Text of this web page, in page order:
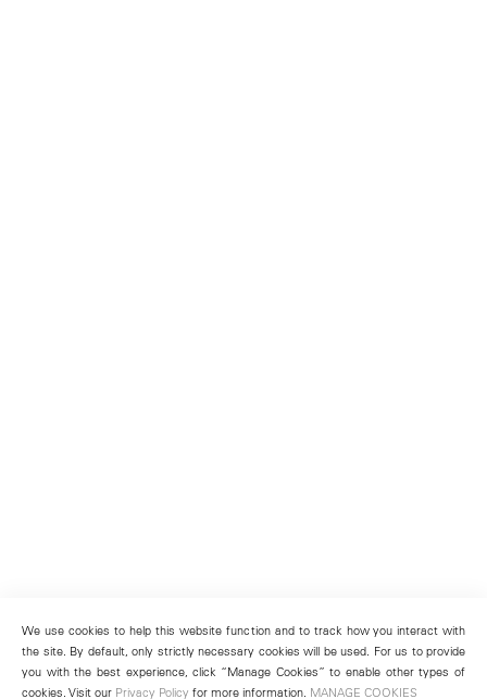
We use cookies to help this website function and to track how you interact with
the site. By default, only strictly necessary cookies will be used. For us to provide
you with the best experience, click “Manage Cookies” to enable other types of
cookies. Visit our Privacy Policy for more information. MANAGE COOKIES